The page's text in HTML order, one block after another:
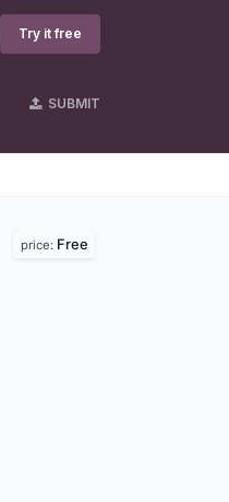
Try it free
SUBMIT
price: Free